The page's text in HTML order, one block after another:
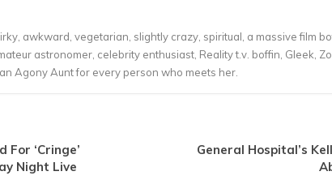
awkward, vegetarian, slightly crazy, spiritual, a massive film
astronomer, celebrity enthusiast, Reality t.v. boffin, Gleek,
Agony Aunt for every person who meets her.
‘Cringe’
Night Live
General Hospital’s